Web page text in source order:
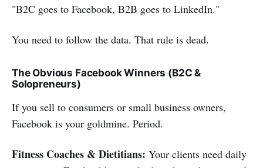
"B2C goes to Facebook, B2B goes to LinkedIn."
You need to follow the data. That rule is dead.
The Obvious Facebook Winners (B2C &
Solopreneurs)
If you sell to consumers or small business owners,
Facebook is your goldmine. Period.
Fitness Coaches & Dietitians: Your clients need daily